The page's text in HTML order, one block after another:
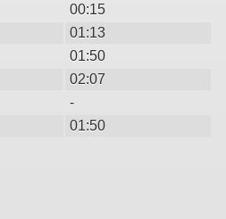
00:15
01:13
01:50
02:07
-
01:50